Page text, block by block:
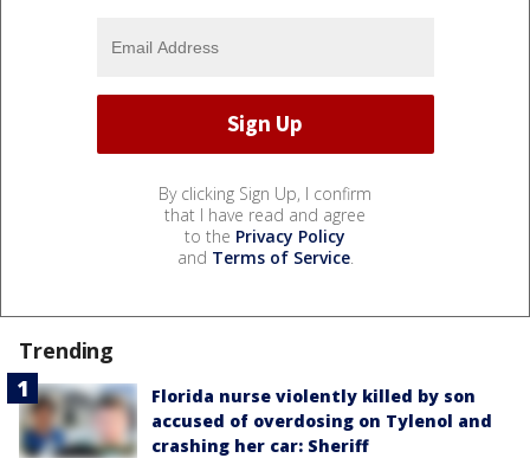
By clicking Sign Up, I confirm
that I have read and agree
to the Privacy Policy
and Terms of Service.
Trending
Florida nurse violently killed by son
accused of overdosing on Tylenol and
crashing her car: Sheriff